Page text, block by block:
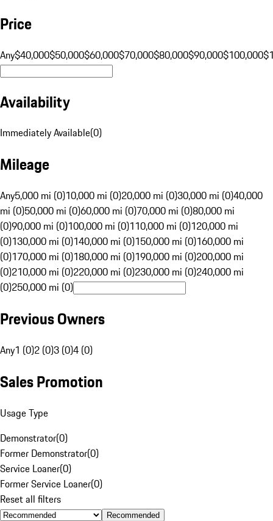
Price
Any$40,000$50,000$60,000$70,000$80,000$90,000$100,000
Availability
Immediately Available(0)
Mileage
Any5,000 mi (0)10,000 mi (0)20,000 mi (0)30,000 mi (0)40,000
mi (0)50,000 mi (0)60,000 mi (0)70,000 mi (0)80,000 mi
(0)90,000 mi (0)100,000 mi (0)110,000 mi (0)120,000 mi
(0)130,000 mi (0)140,000 mi (0)150,000 mi (0)160,000 mi
(0)170,000 mi (0)180,000 mi (0)190,000 mi (0)200,000 mi
(0)210,000 mi (0)220,000 mi (0)230,000 mi (0)240,000 mi
(0)250,000 mi (0)
Previous Owners
Any1 (0)2 (0)3 (0)4 (0)
Sales Promotion
Usage Type
Demonstrator(0)
Former Demonstrator(0)
Service Loaner(0)
Former Service Loaner(0)
Reset all filters
Recommended